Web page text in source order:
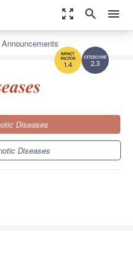
zoom_out_map search menu
2.3
1.4
Announcements
Diseases
Diseases